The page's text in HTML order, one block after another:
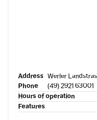
Address Werler
Phone
(49) 2921 63001
Hours of operation
Features